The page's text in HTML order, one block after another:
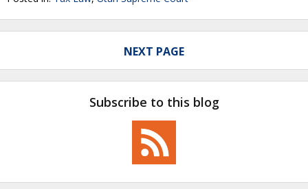
NEXT PAGE
Subscribe to this blog